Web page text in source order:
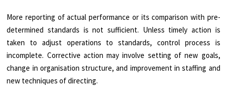
More reporting of actual performance or its comparison with pre­
determined standards is not sufficient. Unless timely action is
taken to adjust operations to standards, control process is
incomplete. Corrective action may involve setting of new goals,
change in organisation structure, and improvement in staffing and
new techniques of directing.